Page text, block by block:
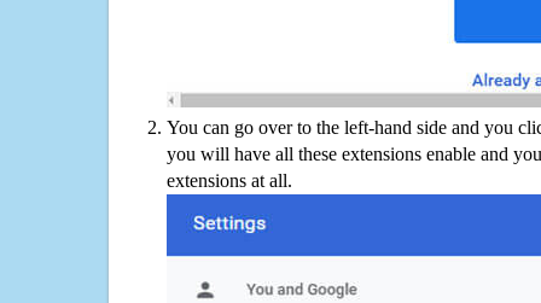
You can go over to the left-hand side and you
you will have all these extensions enable and
extensions at all.